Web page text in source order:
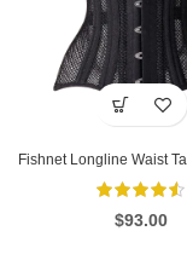
Fishnet Longline Waist
$93.00